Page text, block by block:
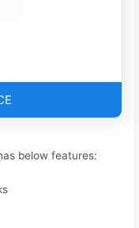
below features: